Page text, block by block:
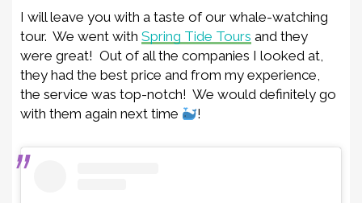
I will leave you with a taste of our whale-watching
tour. We went with Spring Tide Tours and they
were great! Out of all the companies I looked at,
they had the best price and from my experience,
the service was top-notch! We would definitely go
with them again next time
!